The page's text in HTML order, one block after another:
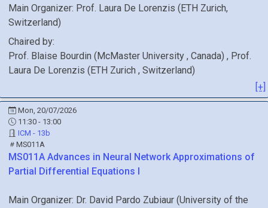
Main Organizer: Prof. Laura De Lorenzis (ETH Zurich,
Switzerland)
Chaired by:
Prof. Blaise Bourdin (McMaster University , Canada) , Prof.
Laura De Lorenzis (ETH Zurich , Switzerland)
[+]
Mon, 20/07/2026
11:30 - 13:00
ICM - 13b
MS011A
MS011A Advances in Neural Network Approximations of
Partial Differential Equations I
Main Organizer: Dr. David Pardo Zubiaur (University of the